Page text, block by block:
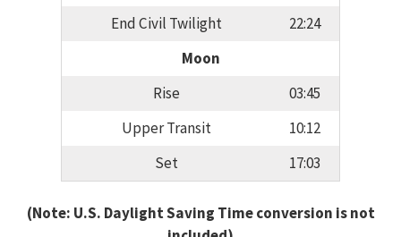
End Civil Twilight
22:24
Moon
Rise
03:45
Upper Transit
10:12
Set
17:03
(Note: U.S. Daylight Saving Time conversion is not